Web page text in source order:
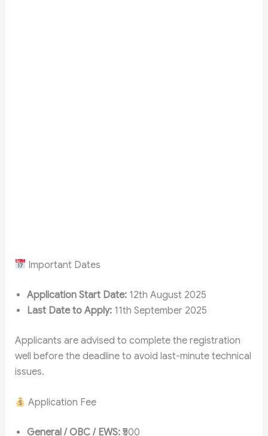
Important Dates
Application Start Date:12th August 2025
Last Date to Apply:11th September 2025
Applicants are advised to complete the registration
well before the deadline to avoid last-minute technical
issues.
Application Fee
General / OBC / EWS:₹500